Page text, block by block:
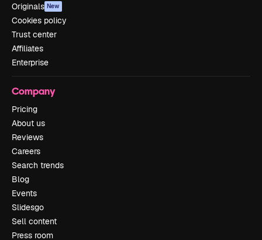
Originals New
Cookies policy
Trust center
Affiliates
Enterprise
Company
Pricing
About us
Reviews
Careers
Search trends
Blog
Events
Slidesgo
Sell content
Press room